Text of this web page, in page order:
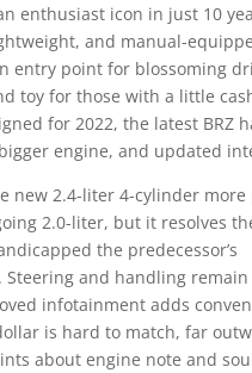
enthusiast icon in just 10
and manual-
entry point for blossoming
toy for those with a little
for 2022, the latest BRZ
engine, and updated
new 2.4-liter 4-cylinder more
2.0-liter, but it resolves
the predecessor’s
Steering and handling remain
infotainment adds
is hard to match, far
about engine note and